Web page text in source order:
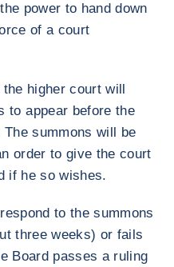
power to hand down
of a court
higher court will
to appear before the
summons will be
order to give the court
if he so wishes.
to the summons
three weeks) or fails
Board passes a ruling